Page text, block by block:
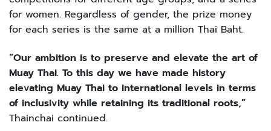
for women. Regardless of gender, the prize money
for each series is the same at a million Thai Baht.
“Our ambition is to preserve and elevate the art of
Muay Thai. To this day we have made history
elevating Muay Thai to international levels in terms
of inclusivity while retaining its traditional roots,”
Thainchai continued.